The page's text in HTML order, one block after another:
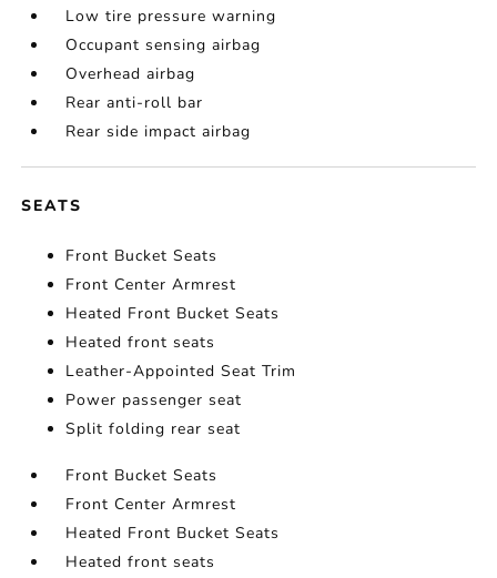
Low tire pressure warning
Occupant sensing airbag
Overhead airbag
Rear anti-roll bar
Rear side impact airbag
SEATS
Front Bucket Seats
Front Center Armrest
Heated Front Bucket Seats
Heated front seats
Leather-Appointed Seat Trim
Power passenger seat
Split folding rear seat
Front Bucket Seats
Front Center Armrest
Heated Front Bucket Seats
Heated front seats